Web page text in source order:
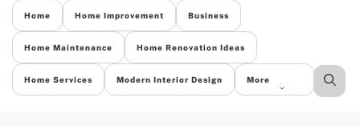
Home Home Improvement Business
Home Maintenance Home Renovation Ideas
Home Services Modern Interior Design More